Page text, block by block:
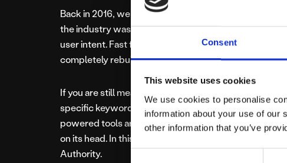
Consent
This website uses cookies
We use cookies to personalise
information about your use of our
other information that you’ve
Back in 2016, we first asked if ranking reports were
the industry was reacting to Google’s shift toward
user intent. Fast forward to 2026, and the landscape
completely rebuilt.
If you are still measuring your SEO success solely by
specific keyword, you are looking at a map of a city
powered tools and the mass adoption of Google AI
on its head. In this new era, “ranking” is a secondary
Authority.